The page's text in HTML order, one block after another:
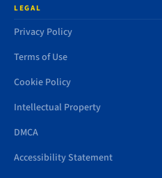
LEGAL
Privacy Policy
Terms of Use
Cookie Policy
Intellectual Property
DMCA
Accessibility Statement